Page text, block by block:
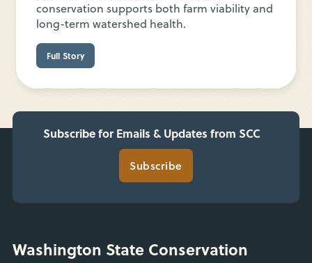
conservation supports both farm viability and
long-term watershed health.
Full Story
Subscribe for Emails & Updates from SCC
Subscribe
Washington State Conservation